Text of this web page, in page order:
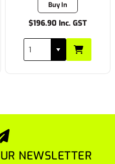
Buy In
$196.90 Inc. GST
NEWSLETTER